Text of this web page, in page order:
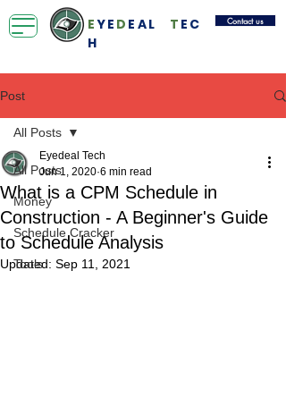
Contact us
EYE D EAL T EC
H
Post
All Posts
Money
Schedule Cracker
Tools
All Posts
What is a CPM Schedule in
Construction - A Beginner's Guide
to Schedule Analysis
Eyedeal Tech
Jun 1, 2020 6 min read
Updated: Sep 11, 2021